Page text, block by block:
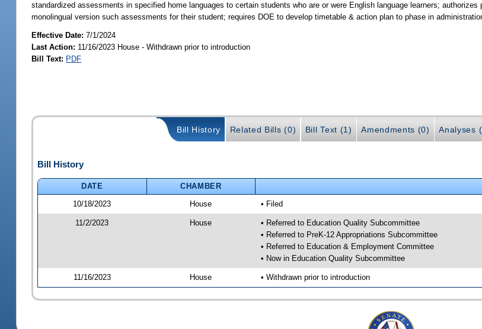
standardized assessments in specified home languages to certain students who are or were English language learners;
monolingual version such assessments for their student; requires DOE to develop timetable & action plan to phase in
Effective Date:7/1/2024
Last Action: 11/16/2023 House - Withdrawn prior to introduction
Bill Text: PDF
Bill History Related Bills (0) Bill Text (1) Amendments (0) Analyses
Bill History
DATE CHAMBER
10/18/2023
House • Filed
11/2/2023 House
• Referred to Education Quality Subcommittee
• Referred to PreK-12 Appropriations Subcommittee
• Referred to Education & Employment Committee
• Now in Education Quality Subcommittee
11/16/2023 House • Withdrawn prior to introduction